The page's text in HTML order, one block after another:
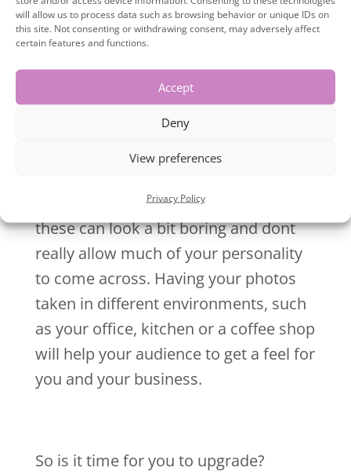
will allow us to process data such as browsing behavior or unique IDs on
this site. Not consenting or withdrawing consent, may adversely affect
certain features and functions.
Accept
Deny
View preferences
Privacy Policy
photos is to stand out, not blend in.
Time for new photos that will reflect
your marketing message and really
Your photos are boring!
in a studio with a plain background,
these can look a bit boring and dont
really allow much of your personality
to come across. Having your photos
taken in different environments, such
as your office, kitchen or a coffee shop
will help your audience to get a feel for
you and your business.
So is it time for you to upgrade?